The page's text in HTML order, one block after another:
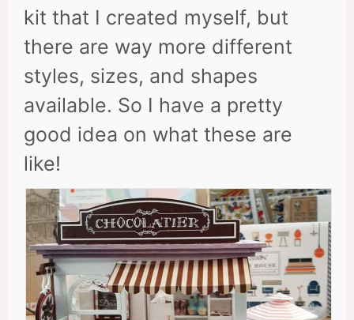
kit that I created myself, but
there are way more different
styles, sizes, and shapes
available. So I have a pretty
good idea on what these are
like!